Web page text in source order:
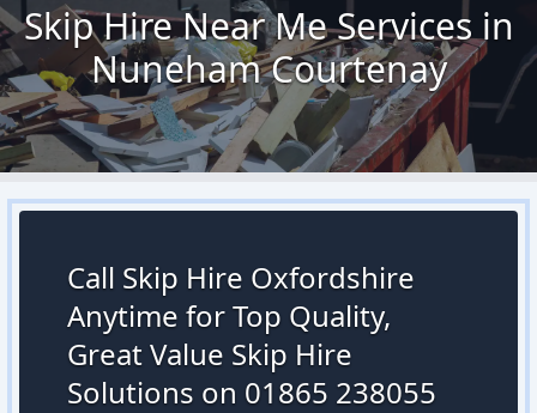
Skip Hire Near Me Services in
Nuneham Courtenay
Call Skip Hire Oxfordshire
Anytime for Top Quality,
Great Value Skip Hire
Solutions on 01865 238055